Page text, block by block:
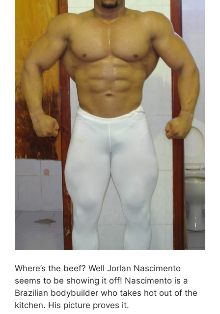
Where’s the beef? Well Jorlan Nascimento
seems to be showing it off! Nascimento is a
Brazilian bodybuilder who takes hot out of the
kitchen. His picture proves it.